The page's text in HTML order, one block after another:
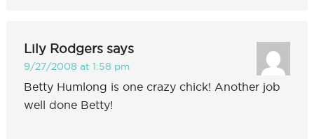
Lily Rodgers says
9/27/2008 at 1:58 pm
Betty Humlong is one crazy chick! Another job
well done Betty!